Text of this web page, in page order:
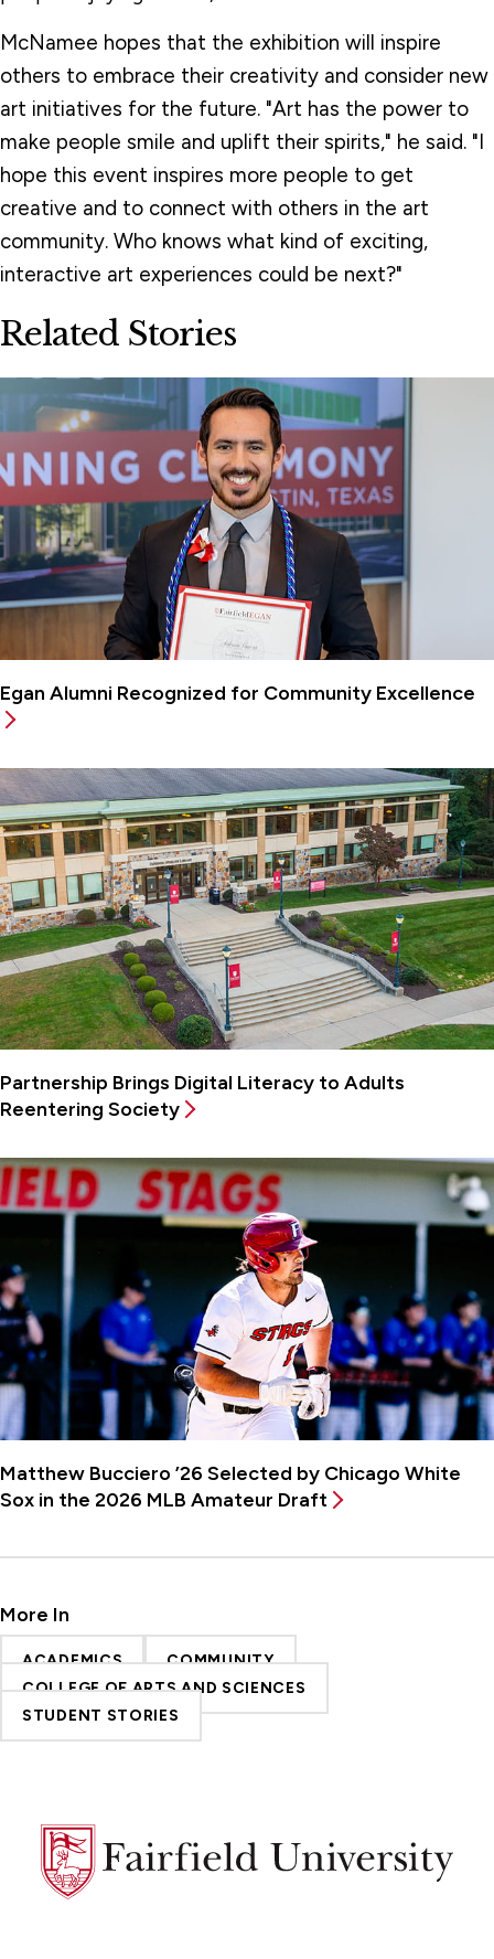
McNamee hopes that the exhibition will inspire
others to embrace their creativity and consider new
art initiatives for the future. "Art has the power to
make people smile and uplift their spirits," he said. "I
hope this event inspires more people to get
creative and to connect with others in the art
community. Who knows what kind of exciting,
interactive art experiences could be next?"
Related Stories
Egan Alumni Recognized for Community Excellence
Partnership Brings Digital Literacy to Adults
Reentering Society
Matthew Bucciero ’26 Selected by Chicago White
Sox in the 2026 MLB Amateur Draft
More In
ACADEMICS
COMMUNITY
COLLEGE OF ARTS AND SCIENCES
STUDENT STORIES
Fairfield
University